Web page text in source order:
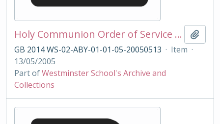
Holy Communion Order of Service 13/05/2005
GB 2014 WS-02-ABY-01-01-05-20050513 · Item ·
13/05/2005
Part ofWestminster School's Archive and
Collections